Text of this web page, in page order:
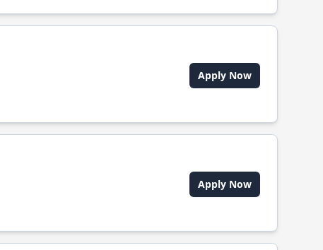
Apply Now
Apply Now